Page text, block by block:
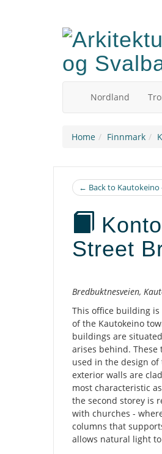
Nordland
Home Finnmark
← Back to Kautokeino
Street
Description
Bredbuktnesveien,
This office building
of the Kautokeino
buildings are
arises behind.
used in the design
exterior walls are
most characteristic
the second storey is
with churches -
columns that
allows natural light